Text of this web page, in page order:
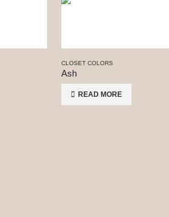
CLOSET COLORS
Ash
READ MORE